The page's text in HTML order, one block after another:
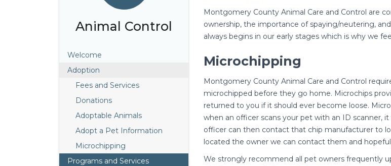
Animal Control
Welcome
Adoption
Fees and Services
Donations
Adoptable Animals
Adopt a Pet Information
Microchipping
Programs and Services
Montgomery County Animal Care and Control are
ownership, the importance of spaying/neutering,
always begins in our early stages which is why we
Microchipping
Montgomery County Animal Care and Control
microchipped before they go home. Microchips
returned to you if it should ever become loose.
when an officer scans your pet with an ID scanner,
officer can then contact that chip manufacturer to
located the owner we can contact them and
We strongly recommend all pet owners frequently